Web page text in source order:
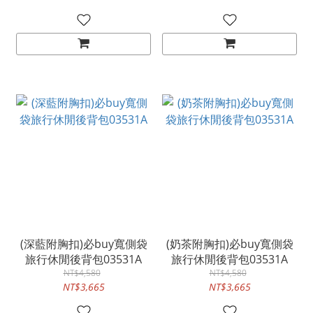
(深藍附胸扣)必buy寬側袋
旅行休閒後背包03531A
NT$4,580
NT$3,665
(奶茶附胸扣)必buy寬側袋
旅行休閒後背包03531A
NT$4,580
NT$3,665